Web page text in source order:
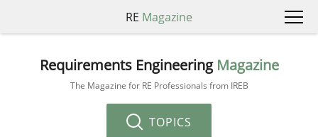
RE Magazine
Requirements Engineering Magazine
The Magazine for RE Professionals from IREB
TOPICS